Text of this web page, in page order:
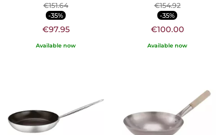
€151.64
-35%
€97.95
Available now
€154.92
-35%
€100.00
Available now